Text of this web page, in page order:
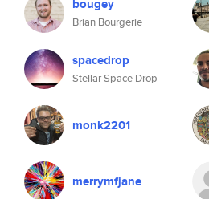
bougey
Brian Bourgerie
spacedrop
Stellar Space Drop
monk2201
merrymfjane